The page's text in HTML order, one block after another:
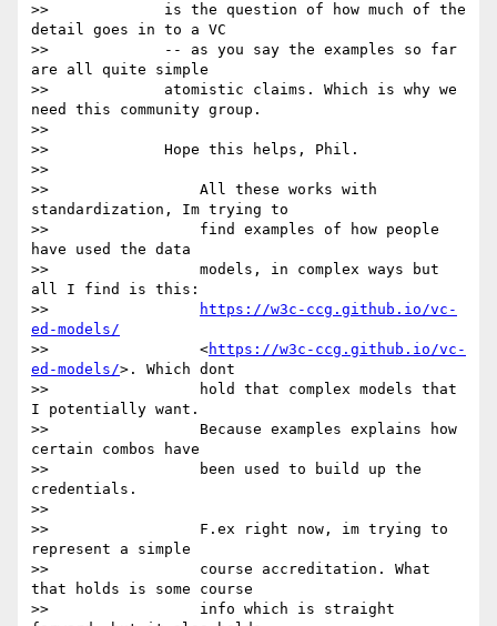
>>             is the question of how much of the
detail goes in to a VC
>>             -- as you say the examples so far
are all quite simple
>>             atomistic claims. Which is why we
need this community group.
>>
>>             Hope this helps, Phil.
>>
>>                 All these works with
standardization, Im trying to
>>                 find examples of how people
have used the data
>>                 models, in complex ways but
all I find is this:
>>
https://w3c-ccg.github.io/vc-
ed-models/
>>                 <https://w3c-ccg.github.io/vc-
ed-models/>. Which dont
>>                 hold that complex models that
I potentially want.
>>                 Because examples explains how
certain combos have
>>                 been used to build up the
credentials.
>>
>>                 F.ex right now, im trying to
represent a simple
>>                 course accreditation. What
that holds is some course
>>                 info which is straight